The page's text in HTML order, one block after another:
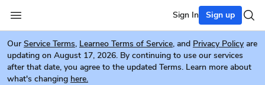
Sign In Sign up
Our Service Terms, Learneo Terms of Service, and Privacy Policy are
updating on August 17, 2026. By continuing to use our services
after that date, you agree to the updated Terms. Learn more about
what's changing here.